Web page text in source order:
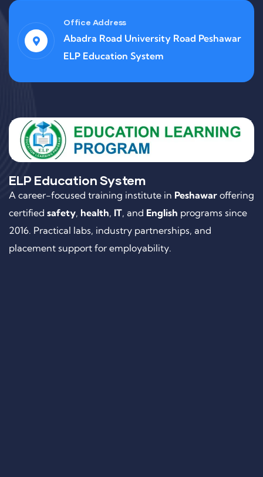
Office Address
Abadra Road University Road Peshawar
ELP Education System
ELP Education System
A career-focused training institute in Peshawar offering
certified safety, health, IT, and English programs since
2016. Practical labs, industry partnerships, and
placement support for employability.